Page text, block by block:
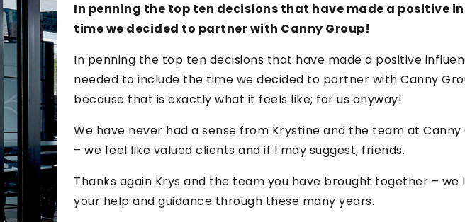
In penning the top ten decisions that have made a positive
time we decided to partner with Canny Group!
In penning the top ten decisions that have made a positive
needed to include the time we decided to partner with Canny
because that is exactly what it feels like; for us anyway!
We have never had a sense from Krystine and the team at
– we feel like valued clients and if I may suggest, friends.
Thanks again Krys and the team you have brought together –
your help and guidance through these many years.